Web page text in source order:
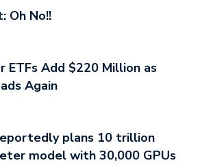
Oh No!!
ETFs Add $220 Million as
Again
plans 10 trillion
model with 30,000 GPUs